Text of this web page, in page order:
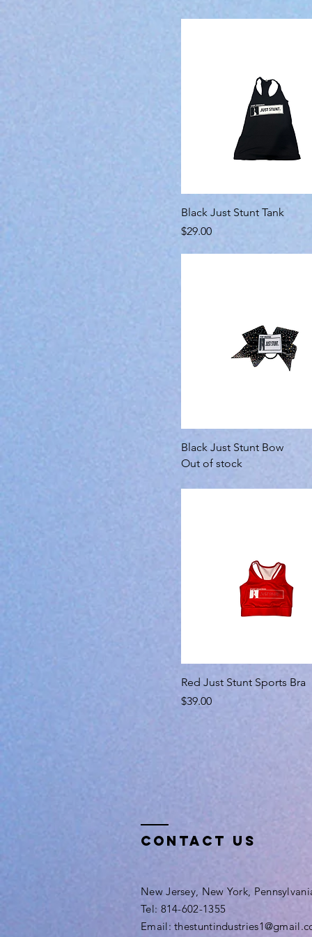
Black Just Stunt Tank
Price
$29.00
Black Just Stunt Bow
Out of stock
Red Just Stunt Sports Bra
Price
$39.00
Contact Us
New Jersey, New York,
Tel: 814-602-1355
Email: